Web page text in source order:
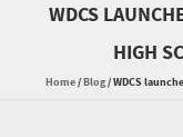
WDCS
HIGH
Home/Blog/WDCS